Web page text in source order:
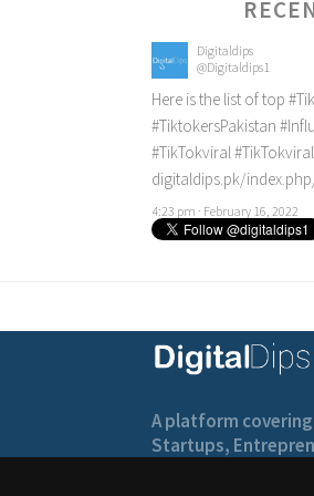
Digitaldips
@Digitaldips1
Here is the list of top
#TiktokersPakistan
#TikTokviral#TikTokviral
digitaldips.pk/
4:23 pm · February 16, 2022
A platform
Startups,